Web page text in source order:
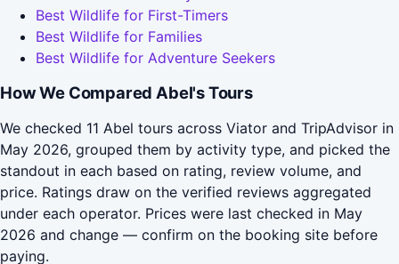
Best Wildlife for First-Timers
Best Wildlife for Families
Best Wildlife for Adventure Seekers
How We Compared Abel's Tours
We checked 11 Abel tours across Viator and TripAdvisor in
May 2026, grouped them by activity type, and picked the
standout in each based on rating, review volume, and
price. Ratings draw on the verified reviews aggregated
under each operator. Prices were last checked in May
2026 and change — confirm on the booking site before
paying.